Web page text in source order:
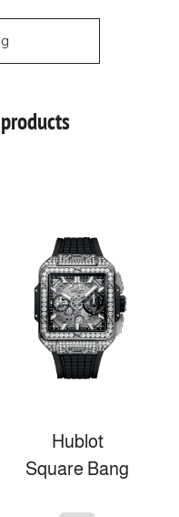
Hublot
Square Bang